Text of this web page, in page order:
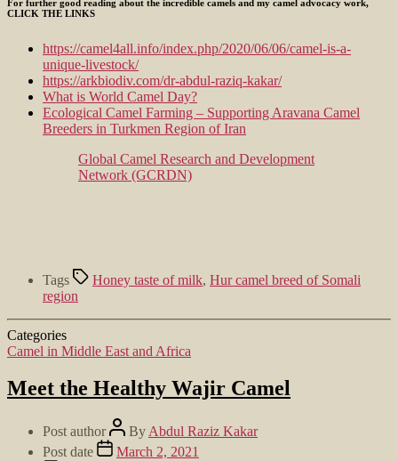
For further good reading about the incredible camels and my camel advocacy work,
CLICK THE LINKS
https://camel4all.info/index.php/2020/06/06/camel-is-a-
unique-livestock/
https://arkbiodiv.com/dr-abdul-raziq-kakar/
What is World Camel Day?
Ecological Camel Farming – Supporting Aravana Camel
Breeders in Turkmen Region of Iran
Global Camel Research and Development
Network (GCRDN)
Tags Honey taste of milk, Hur camel breed of Somali
region
Categories
Camel in Middle East and Africa
Meet the Healthy Wajir Camel
Post author By Abdul Raziz Kakar
Post date
March 2, 2021